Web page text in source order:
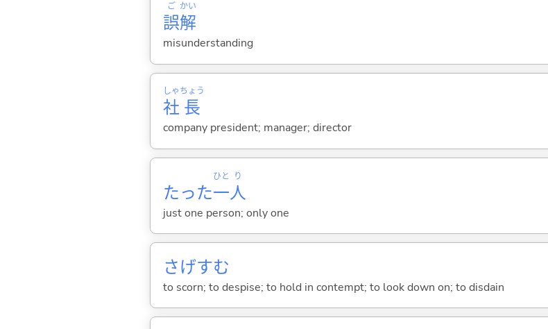
誤
ご
解
かい
misunderstanding
社
しゃ
長
ちょう
company president; manager; director
たった一
ひと
人
り
just one person; only one
さげすむ
to scorn; to despise; to hold in contempt; to look down on; to disdain